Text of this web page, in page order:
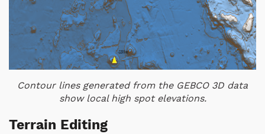
Contour lines generated from the GEBCO 3D data
show local high spot elevations.
Terrain Editing